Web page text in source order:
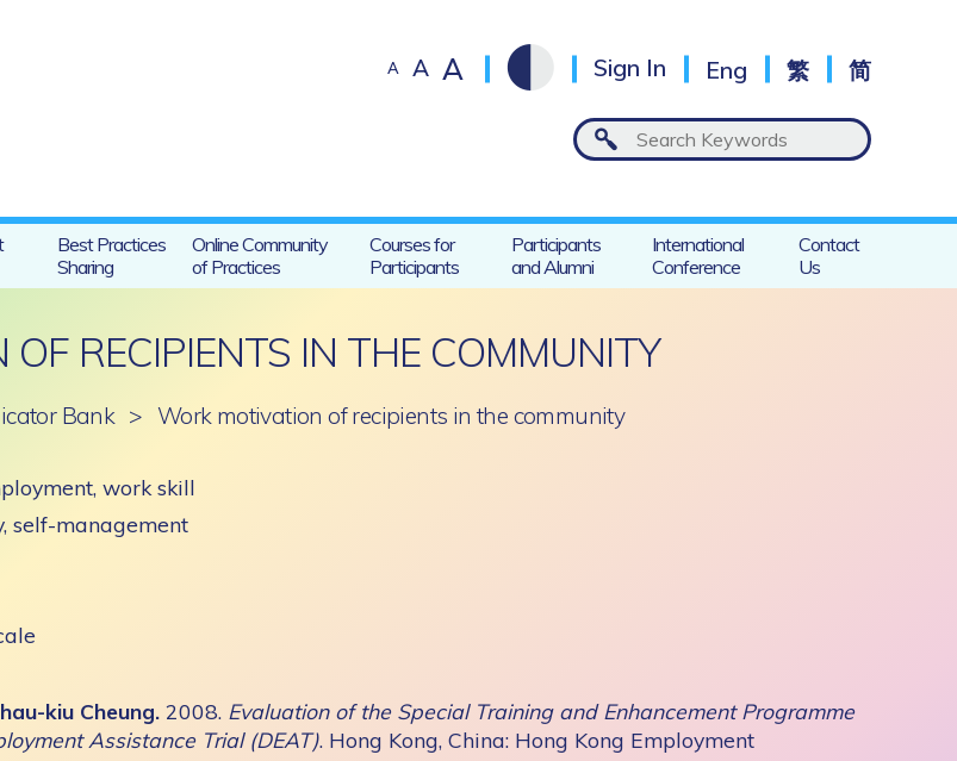
A A A Sign In Eng 繁 简
Best Practices
Sharing
Online Community
of Practices
Courses for
Participants
Participants
and Alumni
International
Conference
Contact
Us
RECIPIENTS IN THE COMMUNITY
Bank > Work motivation of recipients in the community
work skill
self-management
kiu Cheung. 2008. Evaluation of the Special Training and Enhancement Programme
Assistance Trial (DEAT). Hong Kong, China: Hong Kong Employment